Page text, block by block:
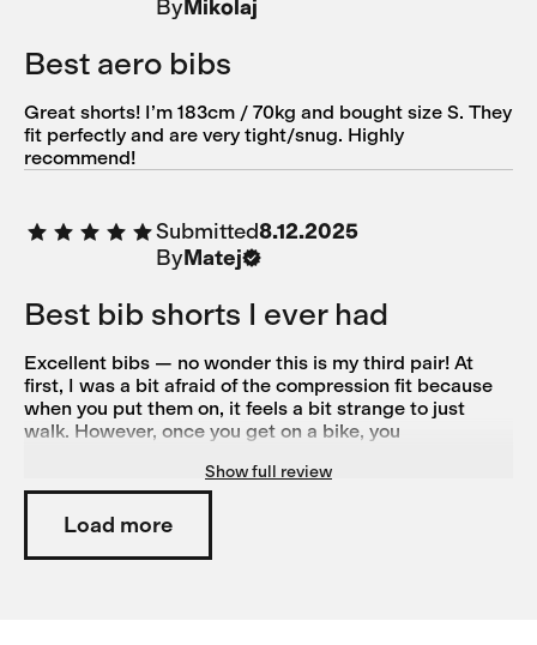
ByMikolaj
Best aero bibs
Great shorts! I’m 183cm / 70kg and bought size S. They
fit perfectly and are very tight/snug. Highly
recommend!
Submitted8.12.2025
ByMatej
Best bib shorts I ever had
Excellent bibs — no wonder this is my third pair! At
first, I was a bit afraid of the compression fit because
when you put them on, it feels a bit strange to just
walk. However, once you get on a bike, you
feel like a second skin, and the brown 'earth' color is
practical and uncommon—great!
Show full review
Load more